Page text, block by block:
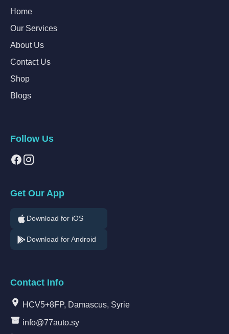
Home
Our Services
About Us
Contact Us
Shop
Blogs
Follow Us
Get Our App
Download for iOS
Download for Android
Contact Info
HCV5+8FP, Damascus, Syrie
info@77auto.sy